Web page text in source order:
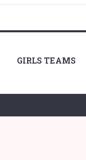
GIRLS TEAMS